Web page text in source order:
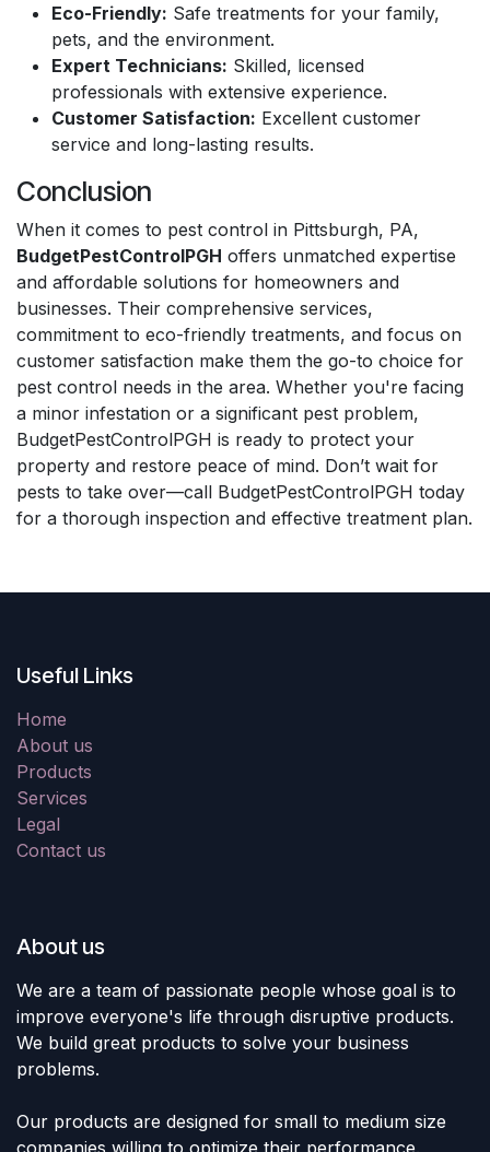
Eco-Friendly: Safe treatments for your family,
pets, and the environment.
Expert Technicians: Skilled, licensed
professionals with extensive experience.
Customer Satisfaction: Excellent customer
service and long-lasting results.
Conclusion
When it comes to pest control in Pittsburgh, PA,
BudgetPestControlPGH offers unmatched expertise
and affordable solutions for homeowners and
businesses. Their comprehensive services,
commitment to eco-friendly treatments, and focus on
customer satisfaction make them the go-to choice for
pest control needs in the area. Whether you're facing
a minor infestation or a significant pest problem,
BudgetPestControlPGH is ready to protect your
property and restore peace of mind. Don’t wait for
pests to take over—call BudgetPestControlPGH today
for a thorough inspection and effective treatment plan.
Useful Links
Home
About us
Products
Services
Legal
Contact us
About us
We are a team of passionate people whose goal is to
improve everyone's life through disruptive products.
We build great products to solve your business
problems.
Our products are designed for small to medium size
companies willing to optimize their performance.